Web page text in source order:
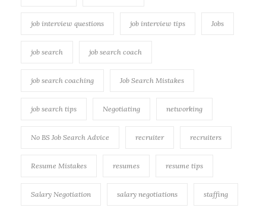
job interview questions job interview tips Jobs
job search job search coach
job search coaching Job Search Mistakes
job search tips Negotiating networking
No BS Job Search Advice recruiter recruiters
Resume Mistakes resumes resume tips
Salary Negotiation salary negotiations staffing